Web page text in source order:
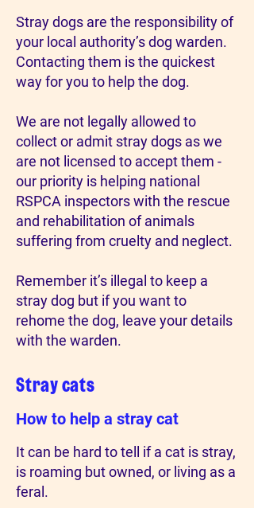
Stray dogs are the responsibility of
your local authority’s dog warden.
Contacting them is the quickest
way for you to help the dog.
We are not legally allowed to
collect or admit stray dogs as we
are not licensed to accept them -
our priority is helping national
RSPCA inspectors with the rescue
and rehabilitation of animals
suffering from cruelty and neglect.
Remember it’s illegal to keep a
stray dog but if you want to
rehome the dog, leave your details
with the warden.
Stray cats
How to help a stray cat
It can be hard to tell if a cat is stray,
is roaming but owned, or living as a
feral.